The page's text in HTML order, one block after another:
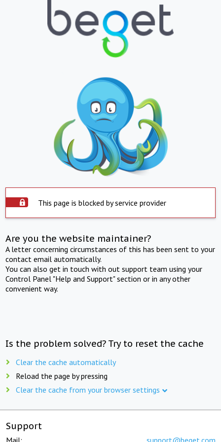
This page is blocked by service provider
Are you the website maintainer?
A letter concerning circumstances of this has been sent to your
contact email automatically.
You can also get in touch with out support team using your
Control Panel "Help and Support" section or in any other
convenient way.
Is the problem solved? Try to reset the cache
Clear the cache automatically
Reload the page by pressing
Clear the cache from your browser settings
Support
Mail: support@beget.com